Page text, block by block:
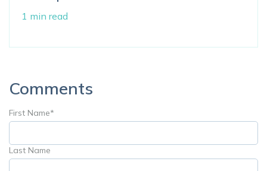
1 min read
Comments
First Name*
Last Name